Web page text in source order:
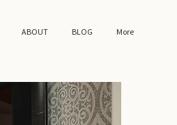
ABOUT BLOG More